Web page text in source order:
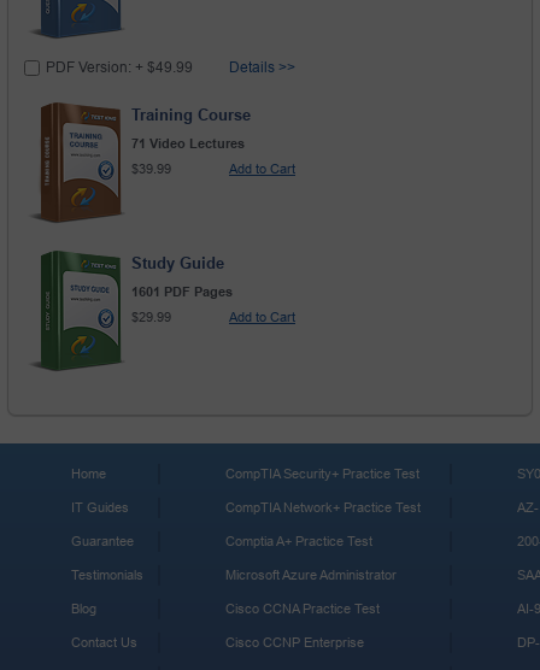
PDF Version: + $49.99 Details >>
Training Course
71 Video Lectures
$39.99
Add to Cart
Study Guide
1601 PDF Pages
$29.99
Add to Cart
Home
IT Guides
Guarantee
Testimonials
Blog
Contact Us
CompTIA Security+ Practice Test
CompTIA Network+ Practice Test
Comptia A+ Practice Test
Microsoft Azure Administrator
Cisco CCNA Practice Test
Cisco CCNP Enterprise
AI-